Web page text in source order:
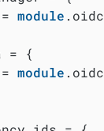
module
= {
module